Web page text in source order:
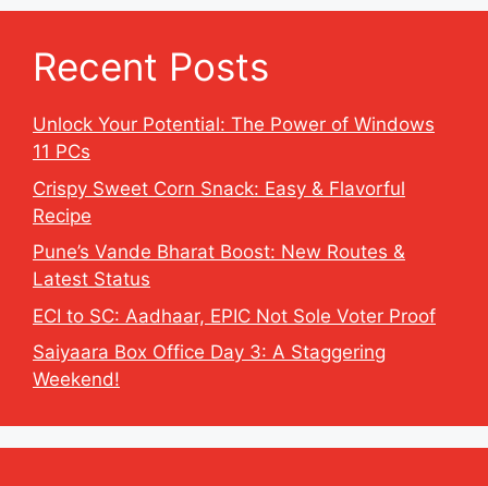
Recent Posts
Unlock Your Potential: The Power of Windows
11 PCs
Crispy Sweet Corn Snack: Easy & Flavorful
Recipe
Pune’s Vande Bharat Boost: New Routes &
Latest Status
ECI to SC: Aadhaar, EPIC Not Sole Voter Proof
Saiyaara Box Office Day 3: A Staggering
Weekend!